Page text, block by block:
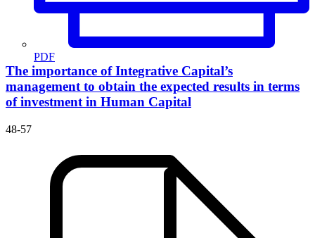
PDF
The importance of Integrative Capital’s
management to obtain the expected results in terms
of investment in Human Capital
48-57